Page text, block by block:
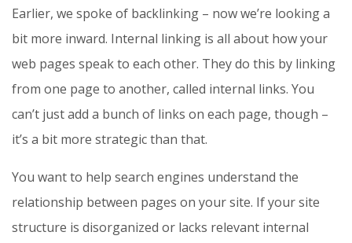
Earlier, we spoke of backlinking – now we’re looking a
bit more inward. Internal linking is all about how your
web pages speak to each other. They do this by linking
from one page to another, called internal links. You
can’t just add a bunch of links on each page, though –
it’s a bit more strategic than that.
You want to help search engines understand the
relationship between pages on your site. If your site
structure is disorganized or lacks relevant internal